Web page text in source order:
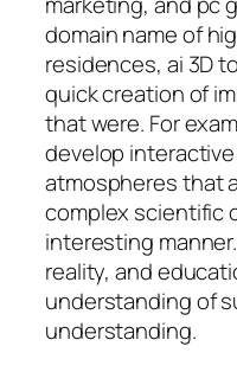
domain name of
residences, ai 3D
quick creation of
that were. For
develop
atmospheres that
complex scientific
interesting
reality, and
understanding of
understanding.